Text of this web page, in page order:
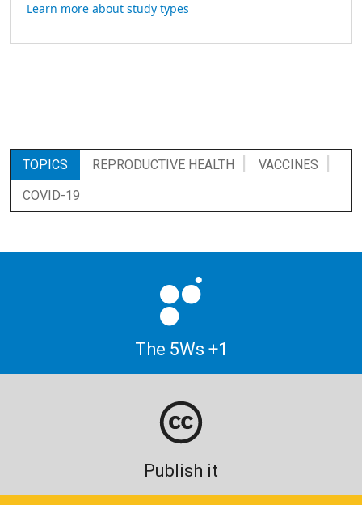
Learn more about study types
TOPICS REPRODUCTIVE HEALTH
VACCINES
COVID-19
The 5Ws +1
Publish it